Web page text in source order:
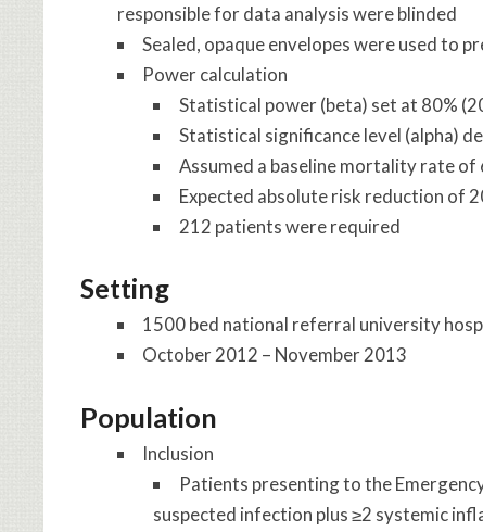
responsible for data analysis were blinded
Sealed, opaque envelopes were used to
Power calculation
Statistical power (beta) set at 80%
Statistical significance level (alpha)
Assumed a baseline mortality rate
Expected absolute risk reduction of
212 patients were required
Setting
1500 bed national referral university
October 2012 – November 2013
Population
Inclusion
Patients presenting to the
suspected infection plus ≥2 systemic